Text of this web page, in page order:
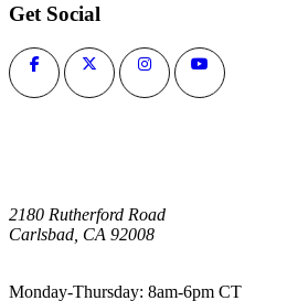
Get Social
2180 Rutherford Road
Carlsbad, CA 92008
Monday-Thursday: 8am-6pm CT